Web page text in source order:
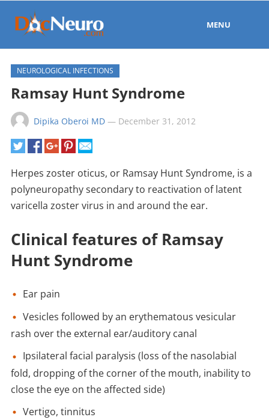
MENU
NEUROLOGICAL INFECTIONS
Ramsay Hunt Syndrome
Dipika Oberoi MD— December 31, 2012
Herpes zoster oticus, or Ramsay Hunt Syndrome, is a
polyneuropathy secondary to reactivation of latent
varicella zoster virus in and around the ear.
Clinical features of Ramsay
Hunt Syndrome
Ear pain
Vesicles followed by an erythematous vesicular
rash over the external ear/auditory canal
Ipsilateral facial paralysis (loss of the nasolabial
fold, dropping of the corner of the mouth, inability to
close the eye on the affected side)
Vertigo, tinnitus